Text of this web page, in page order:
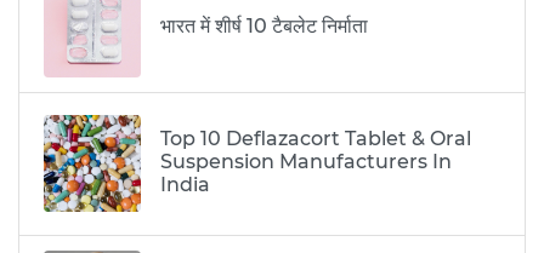
भारत में शीर्ष 10 टैबलेट निर्माता
Top 10 Deflazacort Tablet & Oral
Suspension Manufacturers In
India